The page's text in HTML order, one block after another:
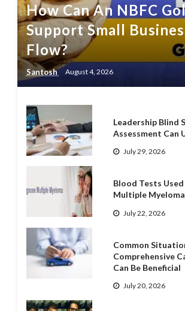
How Can An NBFC
Support Small
Flow?
Santosh August 4, 2026
Leadership Blind
Assessment Can
July 29, 2026
Blood Tests
Multiple Myeloma
July 22, 2026
Common
Comprehensive
Can Be Beneficial
July 20, 2026